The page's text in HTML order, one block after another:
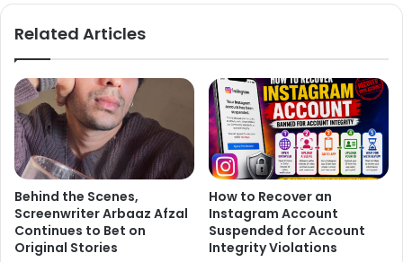
Related Articles
Behind the Scenes,
Screenwriter Arbaaz Afzal
Continues to Bet on
Original Stories
How to Recover an
Instagram Account
Suspended for Account
Integrity Violations